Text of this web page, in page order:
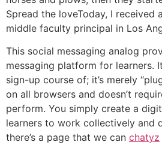
Spread the loveToday, I received
middle faculty principal in Los
This social messaging analog
messaging platform for learners.
sign-up course of; it’s merely
on all browsers and doesn’t
perform. You simply create a
learners to work collectively and
there’s a page that we can chatyz